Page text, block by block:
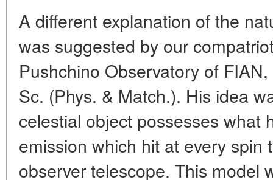
A different explanation of the
was suggested by our
Pushchino Observatory of
Sc. (Phys. & Match.). His idea
celestial object possesses what
emission which hit at every spin
observer telescope. This model